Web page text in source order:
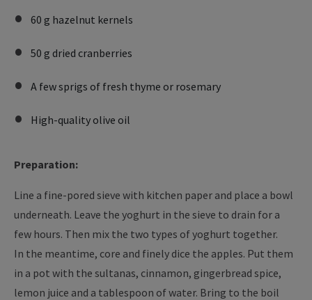
60 g hazelnut kernels
50 g dried cranberries
A few sprigs of fresh thyme or rosemary
High-quality olive oil
Preparation:
Line a fine-pored sieve with kitchen paper and place a bowl
underneath. Leave the yoghurt in the sieve to drain for a
few hours. Then mix the two types of yoghurt together.
In the meantime, core and finely dice the apples. Put them
in a pot with the sultanas, cinnamon, gingerbread spice,
lemon juice and a tablespoon of water. Bring to the boil